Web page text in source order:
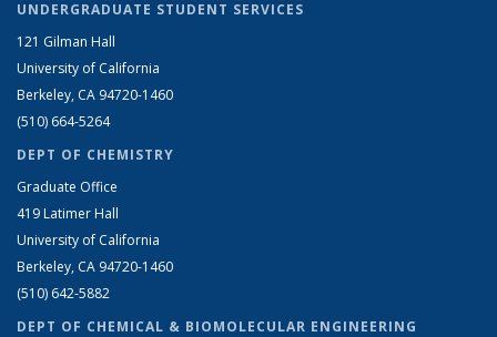
UNDERGRADUATE STUDENT SERVICES
121 Gilman Hall
University of California
Berkeley, CA 94720-1460
(510) 664-5264
DEPT OF CHEMISTRY
Graduate Office
419 Latimer Hall
University of California
Berkeley, CA 94720-1460
(510) 642-5882
DEPT OF CHEMICAL & BIOMOLECULAR ENGINEERING